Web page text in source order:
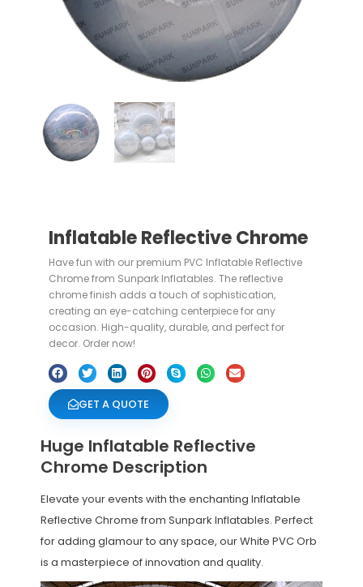
Inflatable Reflective Chrome
Have fun with our premium PVC Inflatable Reflective
Chrome from Sunpark Inflatables. The reflective
chrome finish adds a touch of sophistication,
creating an eye-catching centerpiece for any
occasion. High-quality, durable, and perfect for
decor. Order now!
GET A QUOTE
Huge Inflatable Reflective
Chrome Description
Elevate your events with the enchanting Inflatable
Reflective Chrome from Sunpark Inflatables. Perfect
for adding glamour to any space, our White PVC Orb
is a masterpiece of innovation and quality.